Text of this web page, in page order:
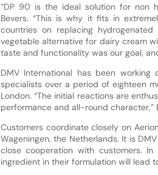
“DP 90 is the ideal solution for non
Bevers. “This is why it fits in
countries on replacing
vegetable alternative for dairy cream
taste and functionality was our goal,
DMV International has been
specialists over a period of eighteen
London. “The initial reactions are
performance and all-round character,”
Customers coordinate closely on
Wageningen, the Netherlands. It is
close cooperation with customers.
ingredient in their formulation will lead